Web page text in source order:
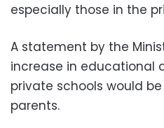
especially those in the
A statement by the
increase in educational
private schools would
parents.